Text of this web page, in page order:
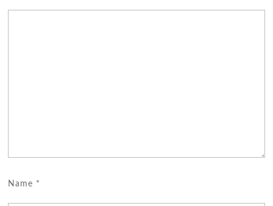
Name *